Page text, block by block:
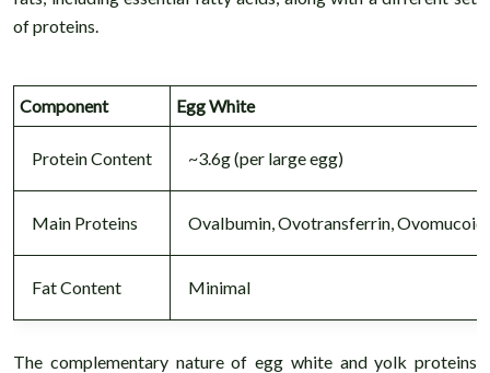
of proteins.
Component Egg White
Protein Content ~3.6g (per large egg)
Main Proteins Ovalbumin, Ovotransferrin, Ovomucoid
Fat Content Minimal
The complementary nature of egg white and yolk proteins